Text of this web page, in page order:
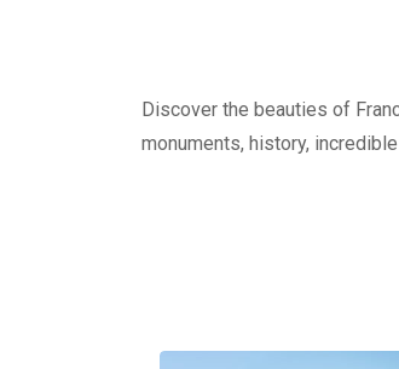
Discover the beauties of
monuments, history,